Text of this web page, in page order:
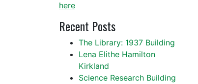
here
Recent Posts
The Library: 1937 Building
Lena Elithe Hamilton
Kirkland
Science Research Building